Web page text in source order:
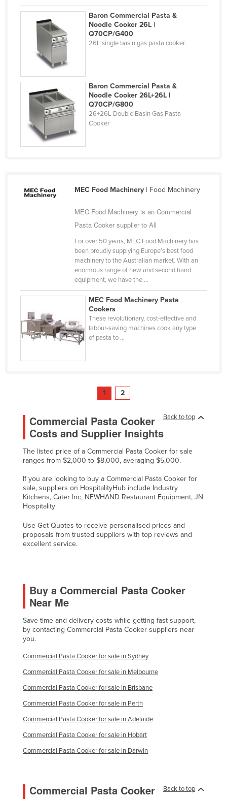
Baron Commercial Pasta &
Noodle Cooker 26L |
Q70CP/G400
26L single basin gas pasta cooker.
Baron Commercial Pasta &
Noodle Cooker 26L+26L |
Q70CP/G800
26+26L Double Basin Gas Pasta
Cooker
MEC Food Machinery| Food Machinery
MEC Food Machinery is an Commercial
Pasta Cooker supplier to All
For over 50 years, MEC Food Machinery has
been proudly supplying Europe’s best food
machinery to the Australian market. With an
enormous range of new and second hand
equipment, we have the ...
MEC Food Machinery Pasta
Cookers
These revolutionary, cost-effective and
labour-saving machines cook any type
of pasta to ...
1 2
Back to top
Commercial Pasta Cooker
Costs and Supplier Insights
The listed price of a Commercial Pasta Cooker for sale
ranges from $2,000 to $8,000, averaging $5,000.
If you are looking to buy a Commercial Pasta Cooker for
sale, suppliers on HospitalityHub include Industry
Kitchens, Cater Inc, NEWHAND Restaurant Equipment, JN
Hospitality
Use Get Quotes to receive personalised prices and
proposals from trusted suppliers with top reviews and
excellent service.
Buy a Commercial Pasta Cooker
Near Me
Save time and delivery costs while getting fast support,
by contacting Commercial Pasta Cooker suppliers near
you.
Commercial Pasta Cooker for sale in Sydney
Commercial Pasta Cooker for sale in Melbourne
Commercial Pasta Cooker for sale in Brisbane
Commercial Pasta Cooker for sale in Perth
Commercial Pasta Cooker for sale in Adelaide
Commercial Pasta Cooker for sale in Hobart
Commercial Pasta Cooker for sale in Darwin
Back to top
Commercial Pasta Cooker